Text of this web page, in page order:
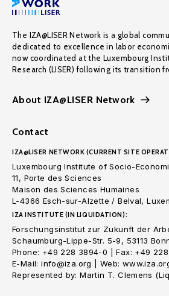
The IZA@LISER Network is a global
dedicated to excellence in labor
now coordinated at the Luxembourg
Research (LISER) following its transition
About IZA@LISER Network
Contact
IZA@LISER NETWORK (CURRENT SITE
Luxembourg Institute of Socio-
11, Porte des Sciences
Maison des Sciences Humaines
L-4366 Esch-sur-Alzette / Belval,
IZA INSTITUTE (IN LIQUIDATION):
Forschungsinstitut zur Zukunft der
Schaumburg-Lippe-Str. 5-9, 53113
Phone: +49 228 3894-0 | Fax: +49
E-Mail: info@iza.org | Web:
Represented by: Martin T. Clemens